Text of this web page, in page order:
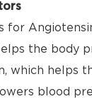
for
the body
which helps
blood